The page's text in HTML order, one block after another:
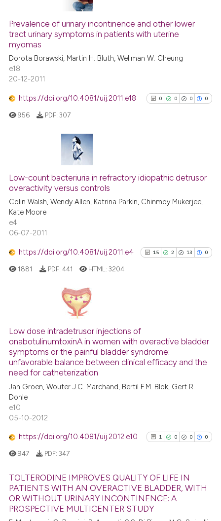
Prevalence of urinary incontinence and other lower
tract urinary symptoms in patients with uterine
myomas
Dorota Borawski, Martin H. Bluth, Wellman W. Cheung
e18
20-12-2011
https://doi.org/10.4081/uij.2011.e18 0 0 0 0
0
0
Supporting
Contrasting
See how this article has been
classification describing
it supports, mentions, or
the cited claim, and a label
indicating in which section the
956 PDF: 307
Low-count bacteriuria in refractory idiopathic detrusor
overactivity versus controls
Colin Walsh, Wendy Allen, Katrina Parkin, Chinmoy Mukerjee,
Kate Moore
e4
06-07-2011
https://doi.org/10.4081/uij.2011.e4 15 2 13 0
2
13
0
Mentioning
Contrasting
Scite shows how a scientific
classification describing
it supports, mentions, or
the cited claim, and a label
1881 PDF: 441 HTML:3204
Low dose intradetrusor injections of
onabotulinumtoxinA in women with overactive bladder
symptoms or the painful bladder syndrome:
unfavorable balance between clinical efficacy and the
need for catheterization
Jan Groen, Wouter J.C. Marchand, Bertil F.M. Blok, Gert R.
Dohle
e10
05-10-2012
https://doi.org/10.4081/uij.2012.e10 1 0 0 0
1
0
Citing Publications
Supporting
947 PDF: 347
TOLTERODINE IMPROVES QUALITY OF LIFE IN
PATIENTS WITH AN OVERACTIVE BLADDER, WITH
OR WITHOUT URINARY INCONTINENCE: A
PROSPECTIVE MULTICENTER STUDY